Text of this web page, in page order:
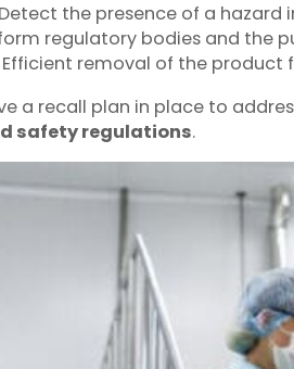
the presence of a hazard
regulatory bodies and the
Efficient removal of the product
a recall plan in place to
safety regulations.